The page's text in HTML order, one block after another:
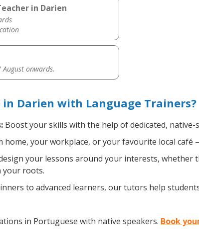
in Darien
August onwards.
in Darien with Language Trainers?
Boost your skills with the help of dedicated,
home, your workplace, or your favourite local café
your lessons around your interests, whether
your roots.
to advanced learners, our tutors help
in Portuguese with native speakers. Book